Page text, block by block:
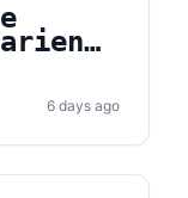
6 days ago